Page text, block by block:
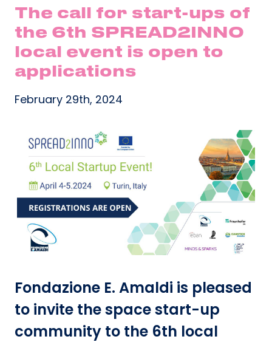
The call for start-ups of
the 6th SPREAD2INNO
local event is open to
applications
February 29th, 2024
Fondazione E. Amaldi is pleased
to invite the space start-up
community to the 6th local